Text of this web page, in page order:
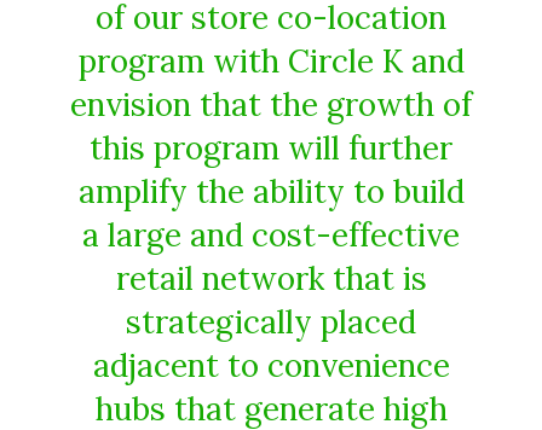
of our store co-location
program with Circle K and
envision that the growth of
this program will further
amplify the ability to build
a large and cost-effective
retail network that is
strategically placed
adjacent to convenience
hubs that generate high